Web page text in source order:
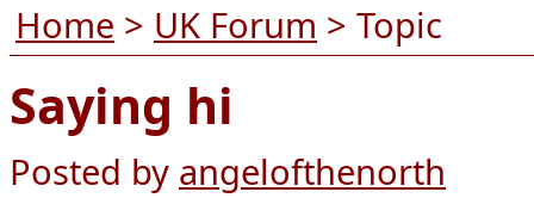
Home > UK Forum > Topic
Saying hi
Posted by angelofthenorth